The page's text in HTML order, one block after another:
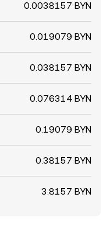
0.0038157 BYN
0.019079 BYN
0.038157 BYN
0.076314 BYN
0.19079 BYN
0.38157 BYN
3.8157 BYN